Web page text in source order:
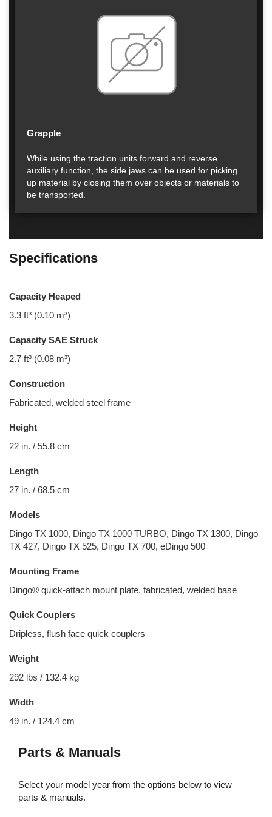
Grapple
While using the traction units forward and reverse
auxiliary function, the side jaws can be used for picking
up material by closing them over objects or materials to
be transported.
Specifications
Capacity Heaped
3.3 ft³ (0.10 m³)
Capacity SAE Struck
2.7 ft³ (0.08 m³)
Construction
Fabricated, welded steel frame
Height
22 in. / 55.8 cm
Length
27 in. / 68.5 cm
Models
Dingo TX 1000, Dingo TX 1000 TURBO, Dingo TX 1300, Dingo
TX 427, Dingo TX 525, Dingo TX 700, eDingo 500
Mounting Frame
Dingo® quick-attach mount plate, fabricated, welded base
Quick Couplers
Dripless, flush face quick couplers
Weight
292 lbs / 132.4 kg
Width
49 in. / 124.4 cm
Parts & Manuals
Select your model year from the options below to view
parts & manuals.